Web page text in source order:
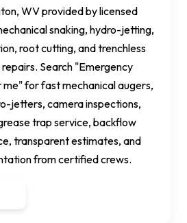
WV provided by licensed
snaking, hydro-jetting,
root cutting, and trenchless
Search "Emergency
me" for fast mechanical augers,
jetters, camera inspections,
trap service, backflow
transparent estimates, and
from certified crews.